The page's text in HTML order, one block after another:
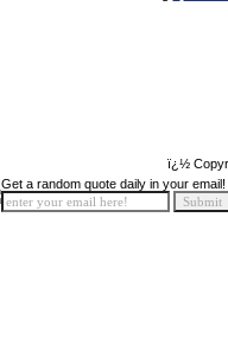
ï¿½
Get a random quote daily in your email!